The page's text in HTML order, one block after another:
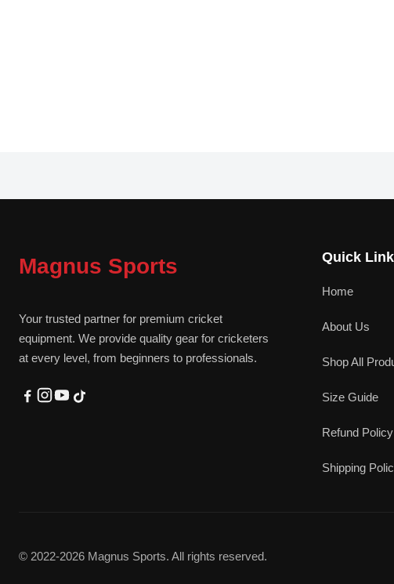
Magnus Sports
Your trusted partner for premium cricket
equipment. We provide quality gear for cricketers
at every level, from beginners to professionals.
Quick
Home
About Us
Shop All
Size Guide
Refund Policy
Shipping
© 2022-2026 Magnus Sports. All rights reserved.